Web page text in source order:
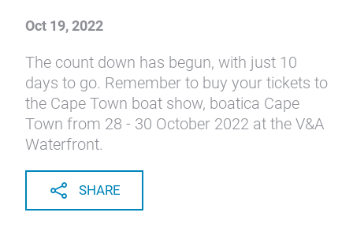
Oct 19, 2022
The count down has begun, with just 10
days to go. Remember to buy your tickets to
the Cape Town boat show, boatica Cape
Town from 28 - 30 October 2022 at the V&A
Waterfront.
SHARE